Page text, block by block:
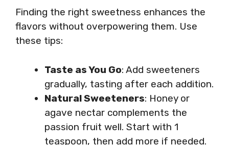
Finding the right sweetness enhances the
flavors without overpowering them. Use
these tips:
Taste as You Go: Add sweeteners
gradually, tasting after each addition.
Natural Sweeteners: Honey or
agave nectar complements the
passion fruit well. Start with 1
teaspoon, then add more if needed.